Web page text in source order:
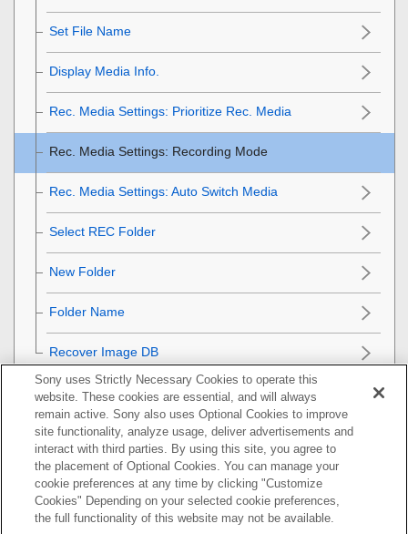
Set File Name
Display Media Info.
Rec. Media Settings: Prioritize Rec. Media
Rec. Media Settings: Recording Mode
Rec. Media Settings: Auto Switch Media
Select REC Folder
New Folder
Folder Name
Recover Image DB
Camera settings
Initializing the camera
Using network functions
Using a computer
Sony uses Strictly Necessary Cookies to operate this
website. These cookies are essential, and will always
remain active. Sony also uses Optional Cookies to improve
site functionality, analyze usage, deliver advertisements and
interact with third parties. By using this site, you agree to
the placement of Optional Cookies. You can manage your
cookie preferences at any time by clicking "Customize
Cookies" Depending on your selected cookie preferences,
the full functionality of this website may not be available.